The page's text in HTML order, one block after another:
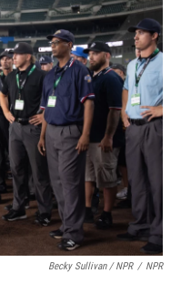
Becky Sullivan / NPR / NPR